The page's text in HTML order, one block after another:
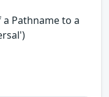
Pathname to a